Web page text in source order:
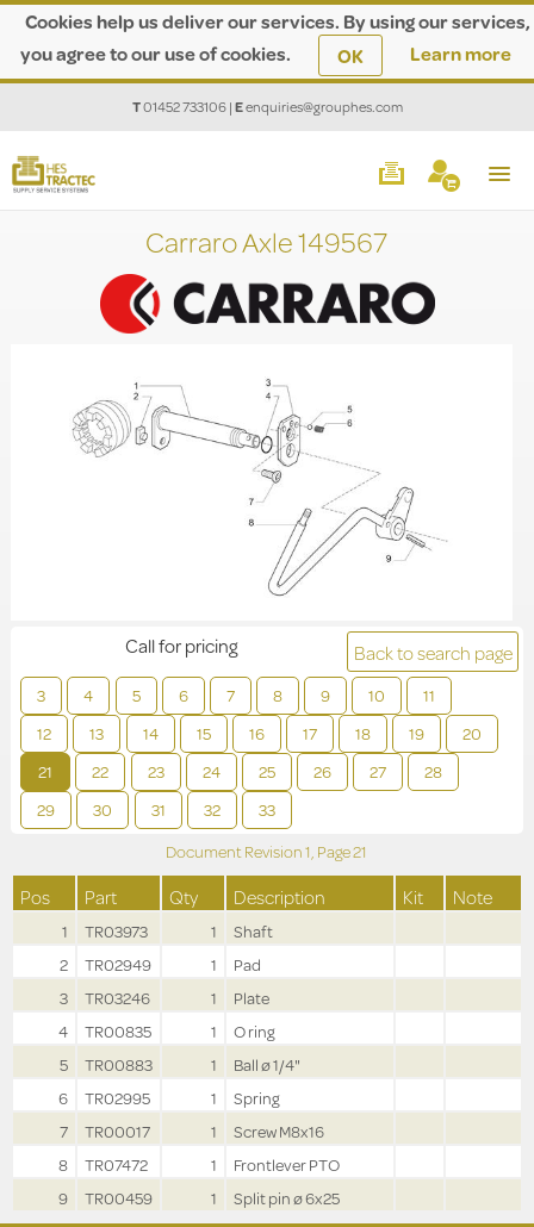
Cookies help us deliver our services. By using our services,
you agree to our use of cookies.
OK Learn more
T01452 733106|Eenquiries@grouphes.com
Carraro Axle 149567
Back to search page
3 4 5 6 7 8 9 10
11
12
13 14 15 16 17 18 19
20
21
22 23 24 25 26 27
28
29
30 31 32 33
Call for pricing
Document Revision1, Page21
Pos Part Qty Description Kit Note
1 TR03973 1
Shaft
2
TR02949 1
Pad
3
TR03246 1
Plate
4
TR00835 1
O ring
5
TR00883 1
Ball ø 1/4"
6
TR02995 1
Spring
7
TR00017 1
Screw M8x16
8
TR07472 1
Frontlever PTO
9
TR00459 1 Split pin ø 6x25